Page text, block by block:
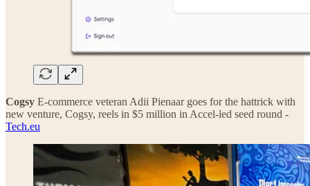
Cogsy E-commerce veteran Adii Pienaar goes for the hattrick with
new venture, Cogsy, reels in $5 million in Accel-led seed round -
Tech.eu